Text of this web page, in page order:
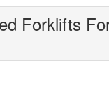
Forklifts